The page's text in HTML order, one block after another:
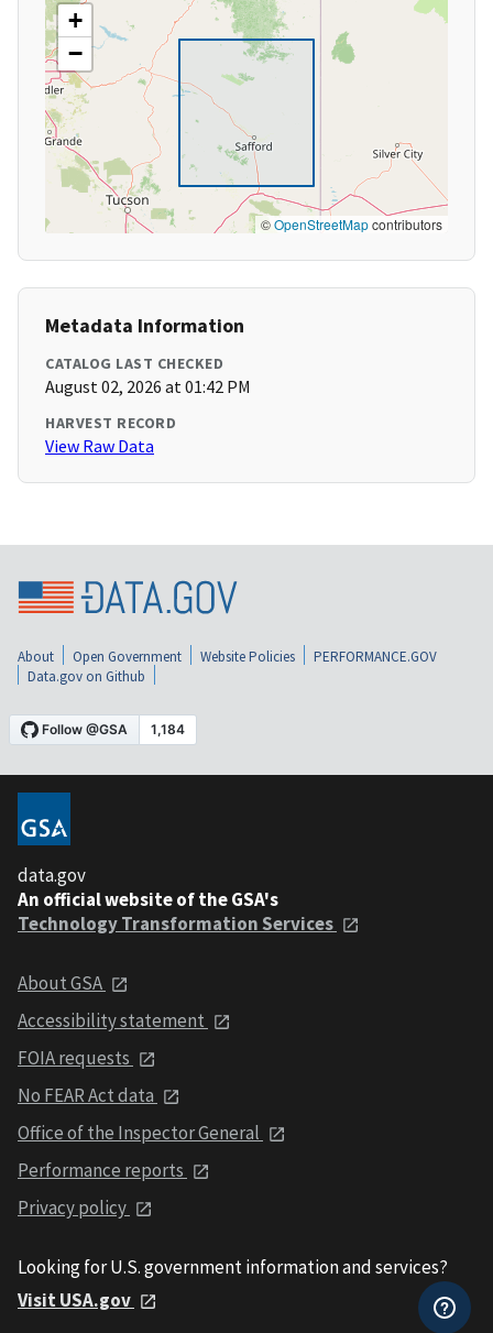
+
−
©OpenStreetMapcontributors
Metadata Information
CATALOG LAST CHECKED
August 02, 2026 at 01:42 PM
HARVEST RECORD
View Raw Data
About Open Government Website Policies
PERFORMANCE.GOV
Data.gov on Github
data.gov
An official website of the GSA's
Technology Transformation Services
About GSA
Accessibility statement
FOIA requests
No FEAR Act data
Office of the Inspector General
Performance reports
Privacy policy
Looking for U.S. government information and services?
Visit USA.gov